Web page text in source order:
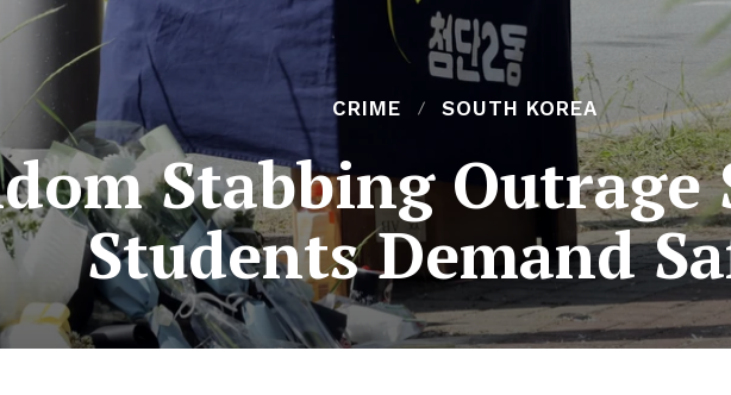
CRIME SOUTH KOREA
Stabbing Outrage
Students Demand